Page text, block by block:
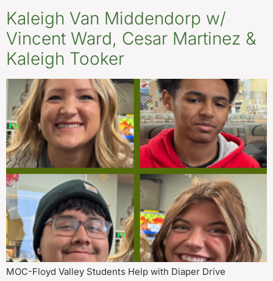
Kaleigh Van Middendorp w/
Vincent Ward, Cesar Martinez &
Kaleigh Tooker
MOC-Floyd Valley Students Help with Diaper Drive